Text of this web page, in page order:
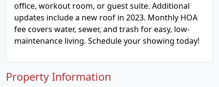
office, workout room, or guest suite. Additional
updates include a new roof in 2023. Monthly HOA
fee covers water, sewer, and trash for easy, low-
maintenance living. Schedule your showing today!
Property Information